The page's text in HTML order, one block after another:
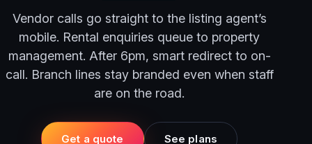
Vendor calls go straight to the listing agent’s
mobile. Rental enquiries queue to property
management. After 6pm, smart redirect to on-
call. Branch lines stay branded even when staff
are on the road.
Get a quote See plans